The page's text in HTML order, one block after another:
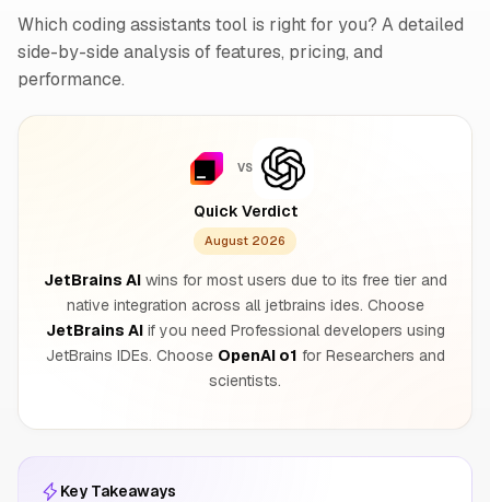
Which coding assistants tool is right for you? A detailed
side-by-side analysis of features, pricing, and
performance.
VS
Quick Verdict
August 2026
JetBrains AIwins for most users due to its free tier and
native integration across all jetbrains ides. Choose
JetBrains AIif you need Professional developers using
JetBrains IDEs. Choose OpenAI o1 for Researchers and
scientists.
Key Takeaways